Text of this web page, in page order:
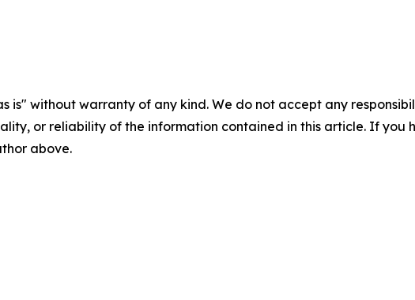
is" without warranty of any kind. We do not accept any
or reliability of the information contained in this article. If you
above.